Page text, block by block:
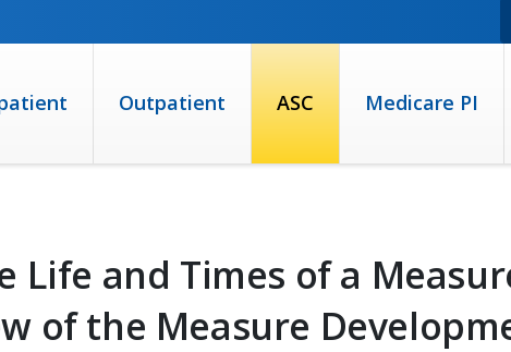
Outpatient ASC Medicare PI
Life and Times of a
of the Measure